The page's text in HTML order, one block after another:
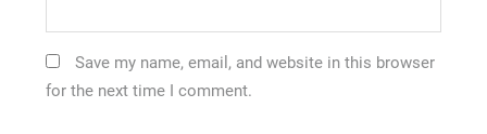
Save my name, email, and website in this browser
for the next time I comment.